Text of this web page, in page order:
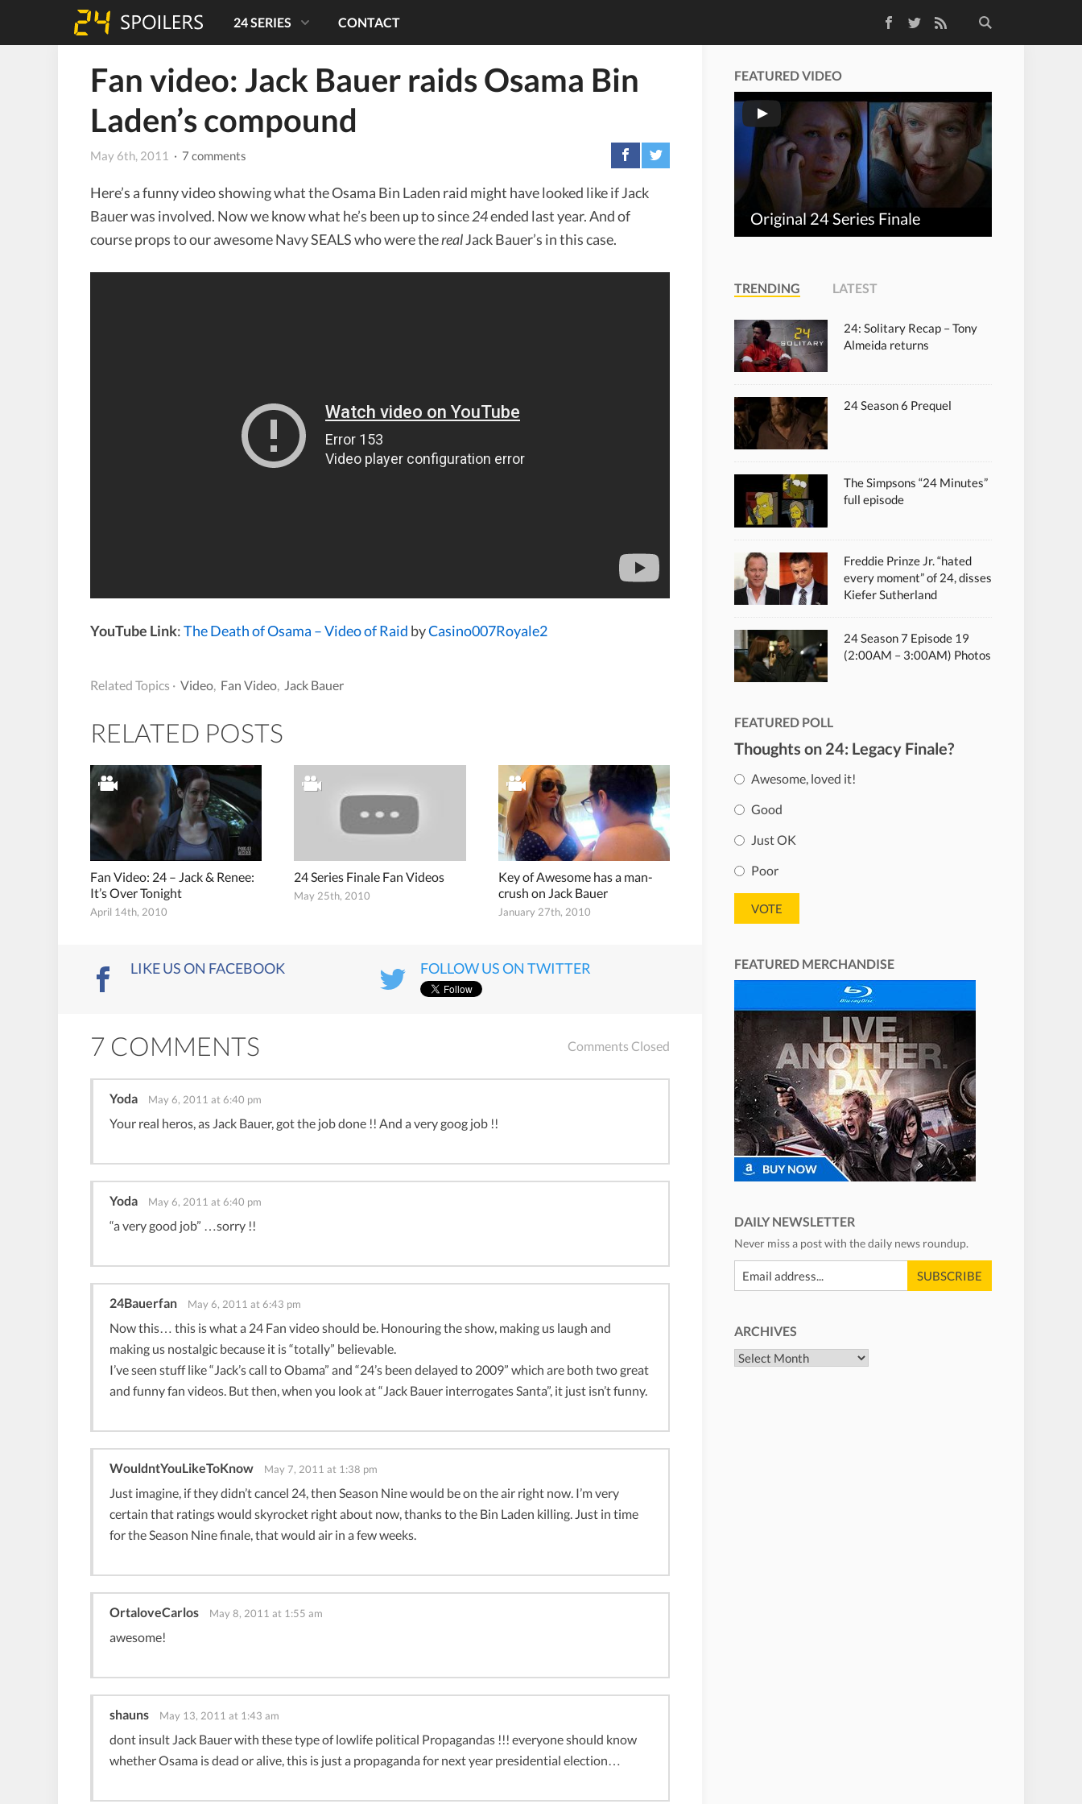
TwitterRSS Feed
24 SERIES CONTACT
Fan video: Jack Bauer raids Osama Bin
Laden’s compound
May 6th, 2011 · 7 comments
Here’s a funny video showing what the Osama Bin Laden raid might have looked like if Jack
Bauer was involved. Now we know what he’s been up to since24ended last year. And of
course props to our awesome Navy SEALS who were therealJack Bauer’s in this case.
YouTube Link:The Death of Osama – Video of Raid byCasino007Royale2
Related Topics · Video Fan Video Jack Bauer
RELATED POSTS
Fan Video: 24 – Jack & Renee:
It’s Over Tonight
April 14th, 2010
24 Series Finale Fan Videos
May 25th, 2010
Key of Awesome has a man-
crush on Jack Bauer
January 27th, 2010
LIKE US ON FACEBOOK FOLLOW US ON TWITTER
7 COMMENTS Comments Closed
Yoda May 6, 2011 at 6:40 pm
Your real heros, as Jack Bauer, got the job done !! And a very goog job !!
Yoda May 6, 2011 at 6:40 pm
“a very good job” …sorry !!
24Bauerfan May 6, 2011 at 6:43 pm
Now this… this is what a 24 Fan video should be. Honouring the show, making us laugh and
making us nostalgic because it is “totally” believable.
I’ve seen stuff like “Jack’s call to Obama” and “24’s been delayed to 2009” which are both two great
and funny fan videos. But then, when you look at “Jack Bauer interrogates Santa”, it just isn’t funny.
WouldntYouLikeToKnow May 7, 2011 at 1:38 pm
Just imagine, if they didn’t cancel 24, then Season Nine would be on the air right now. I’m very
certain that ratings would skyrocket right about now, thanks to the Bin Laden killing. Just in time
for the Season Nine finale, that would air in a few weeks.
OrtaloveCarlos May 8, 2011 at 1:55 am
awesome!
shauns May 13, 2011 at 1:43 am
dont insult Jack Bauer with these type of lowlife political Propagandas !!! everyone should know
whether Osama is dead or alive, this is just a propaganda for next year presidential election…
FEATURED VIDEO
Original 24 Series Finale
TRENDING LATEST
24: Solitary Recap – Tony
Almeida returns
24 Season 6 Prequel
The Simpsons “24 Minutes”
full episode
Freddie Prinze Jr. “hated
every moment” of 24, disses
Kiefer Sutherland
24 Season 7 Episode 19
(2:00AM – 3:00AM) Photos
FEATURED POLL
Thoughts on 24: Legacy Finale?
Awesome, loved it!
Good
Just OK
Poor
FEATURED MERCHANDISE
DAILY NEWSLETTER
Never miss a post with the daily news roundup.
ARCHIVES